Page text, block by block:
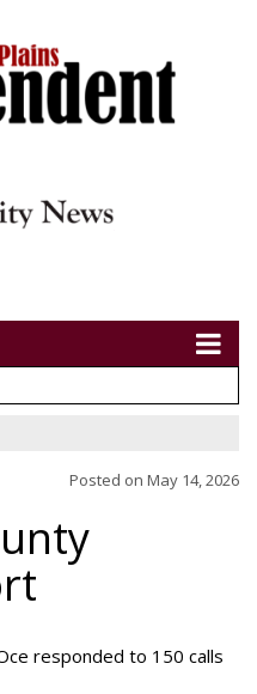
Posted on May 14, 2026
responded to 150 calls